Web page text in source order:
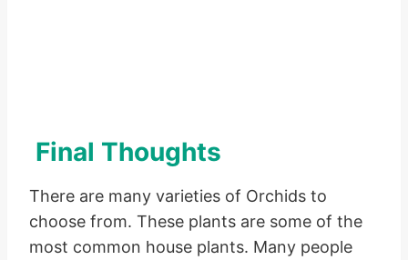
Final Thoughts
There are many varieties of Orchids to
choose from. These plants are some of the
most common house plants. Many people